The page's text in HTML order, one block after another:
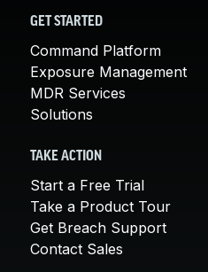
GET STARTED
Command Platform
Exposure Management
MDR Services
Solutions
TAKE ACTION
Start a Free Trial
Take a Product Tour
Get Breach Support
Contact Sales